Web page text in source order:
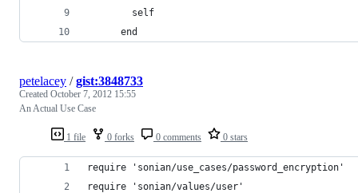
        self
      end
1 file 0 forks 0 comments 0 stars
petelacey /gist:3848733
Created October 7, 2012 15:55
An Actual Use Case
require 'sonian/use_cases/password_encryption'
require 'sonian/values/user'